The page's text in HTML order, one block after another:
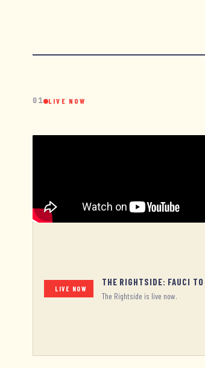
01 LIVE NOW
LIVE NOW
THE RIGHTSIDE: FAUCI
The Rightside is live now.